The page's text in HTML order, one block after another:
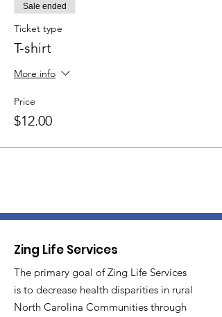
Sale ended
Ticket type
T-shirt
More info
Price
$12.00
Zing Life Services
The primary goal of Zing Life Services
is to decrease health disparities in rural
North Carolina Communities through